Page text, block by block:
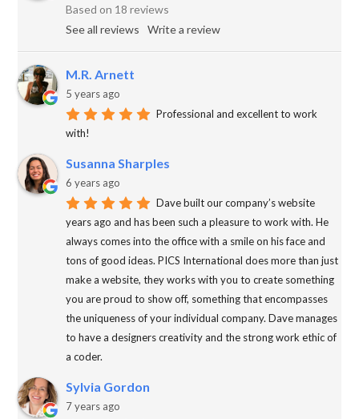
Based on 18 reviews
See all reviews
Write a review
M.R. Arnett
5 years ago
Professional and excellent to work
with!
Susanna Sharples
6 years ago
Dave built our company’s website
years ago and has been such a pleasure to work with. He
always comes into the office with a smile on his face and
tons of good ideas. PICS International does more than just
make a website, they works with you to create something
you are proud to show off, something that encompasses
the uniqueness of your individual company. Dave manages
to have a designers creativity and the strong work ethic of
a coder.
Sylvia Gordon
7 years ago